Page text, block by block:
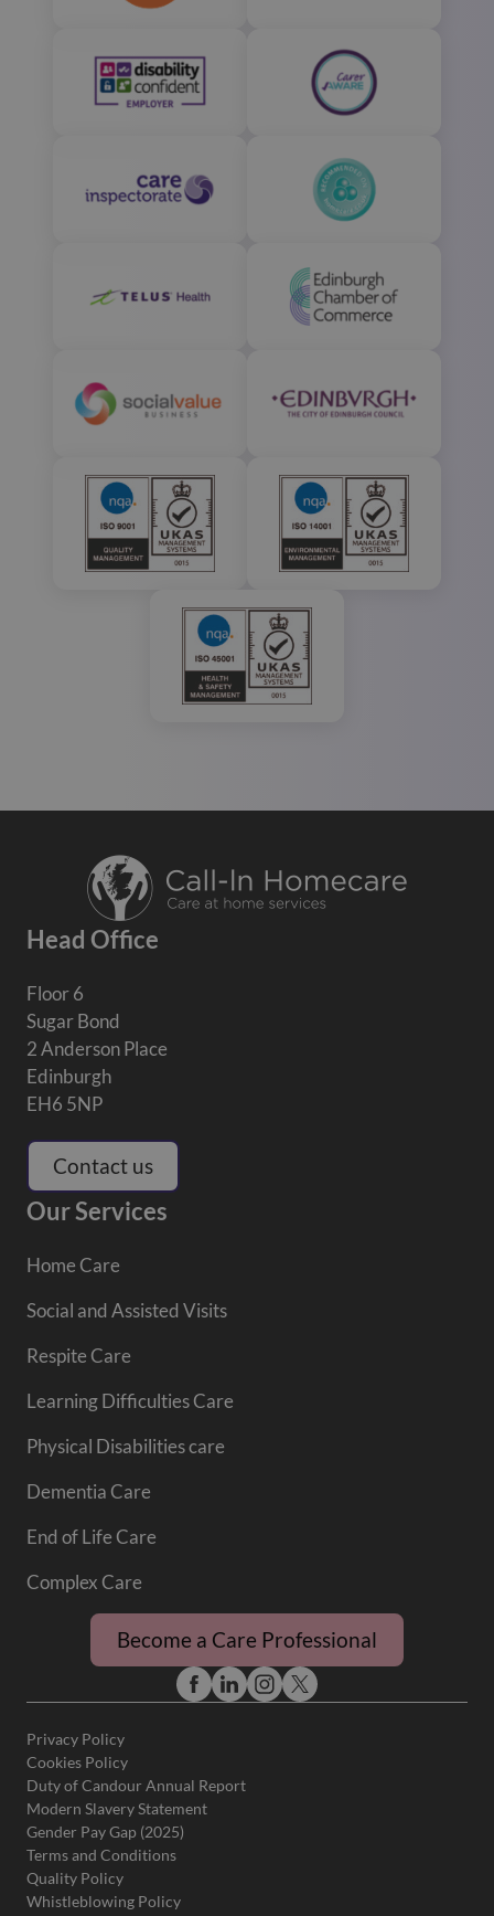
Head Office
Floor 6
Sugar Bond
2 Anderson Place
Edinburgh
EH6 5NP
Contact us
Our Services
Home Care
Social and Assisted Visits
Respite Care
Learning Difficulties Care
Physical Disabilities care
Dementia Care
End of Life Care
Complex Care
Become a Care Professional
Privacy Policy
Cookies Policy
Duty of Candour Annual Report
Modern Slavery Statement
Gender Pay Gap (2025)
Terms and Conditions
Quality Policy
Whistleblowing Policy